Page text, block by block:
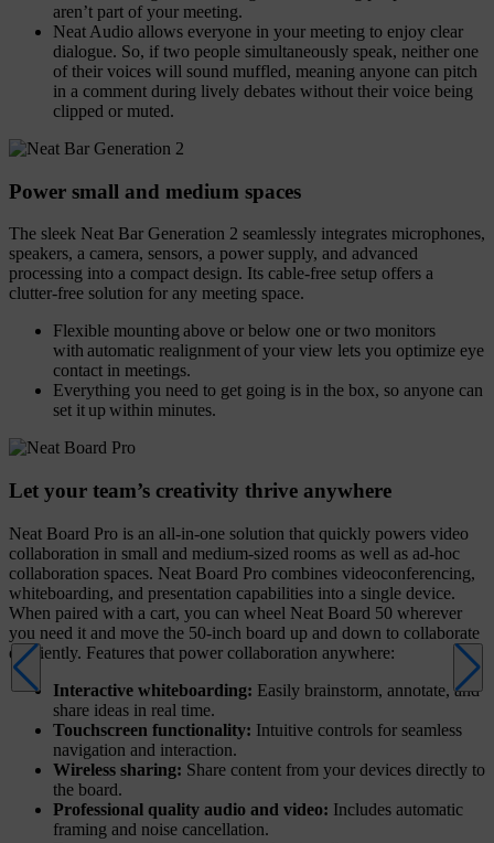
aren’t part of your meeting.
Neat Audio allows everyone in your meeting to enjoy clear
dialogue. So, if two people simultaneously speak, neither one
of their voices will sound muffled, meaning anyone can pitch
in a comment during lively debates without their voice being
clipped or muted.
Power small and medium spaces
The sleek Neat Bar Generation 2 seamlessly integrates microphones,
speakers, a camera, sensors, a power supply, and advanced
processing into a compact design. Its cable-free setup offers a
clutter-free solution for any meeting space.
Flexible mounting above or below one or two monitors
with automatic realignment of your view lets you optimize eye
contact in meetings.
Everything you need to get going is in the box, so anyone can
set it up within minutes.
Let your team’s creativity thrive anywhere
Neat Board Pro is an all-in-one solution that quickly powers video
collaboration in small and medium-sized rooms as well as ad-hoc
collaboration spaces. Neat Board Pro combines videoconferencing,
whiteboarding, and presentation capabilities into a single device.
When paired with a cart, you can wheel Neat Board 50 wherever
you need it and move the 50-inch board up and down to collaborate
efficiently. Features that power collaboration anywhere:
Interactive whiteboarding: Easily brainstorm, annotate, and
share ideas in real time.
Touchscreen functionality: Intuitive controls for seamless
navigation and interaction.
Wireless sharing: Share content from your devices directly to
the board.
Professional quality audio and video: Includes automatic
framing and noise cancellation.